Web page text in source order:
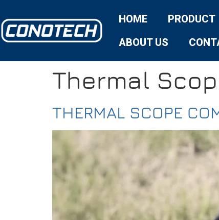
HOME PRODUCT
ABOUT US
Thermal
THERMAL SCOPE